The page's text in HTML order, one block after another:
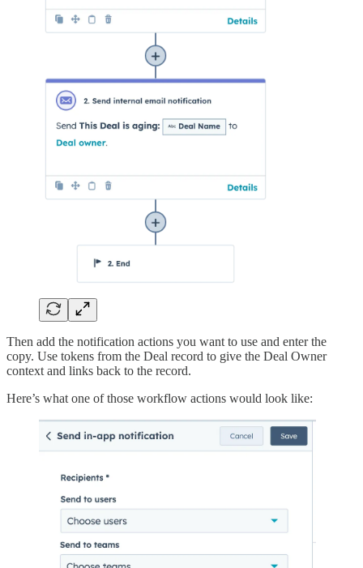
Then add the notification actions you want to use and enter the
copy. Use tokens from the Deal record to give the Deal Owner
context and links back to the record.
Here’s what one of those workflow actions would look like: